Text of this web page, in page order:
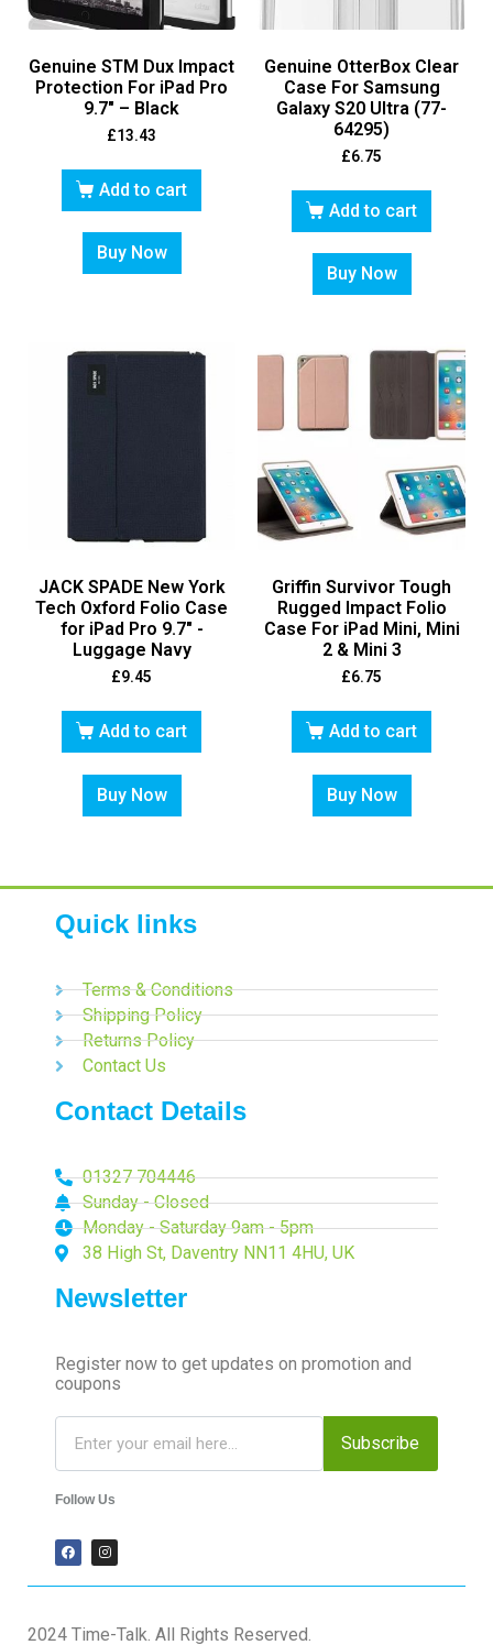
Genuine STM Dux Impact
Protection For iPad Pro
9.7″ – Black
£13.43
Add to cart
Buy Now
Genuine OtterBox Clear
Case For Samsung
Galaxy S20 Ultra (77-
64295)
£6.75
Add to cart
Buy Now
JACK SPADE New York
Tech Oxford Folio Case
for iPad Pro 9.7″ -
Luggage Navy
£9.45
Add to cart
Buy Now
Griffin Survivor Tough
Rugged Impact Folio
Case For iPad Mini, Mini
2 & Mini 3
£6.75
Add to cart
Buy Now
Quick links
Terms & Conditions
Shipping Policy
Returns Policy
Contact Us
Contact Details
01327 704446
Sunday - Closed
Monday - Saturday 9am - 5pm
38 High St, Daventry NN11 4HU, UK
Newsletter
Register now to get updates on promotion and
coupons
Subscribe
Follow Us
2024 Time-Talk. All Rights Reserved.